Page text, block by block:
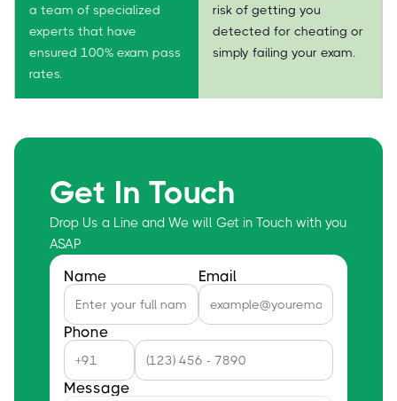
a team of specialized
experts that have
ensured 100% exam pass
rates.
risk of getting you
detected for cheating or
simply failing your exam.
Get In Touch
Drop Us a Line and We will Get in Touch with you
ASAP
Name Email
Phone
Message